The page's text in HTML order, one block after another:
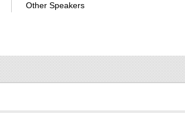
Other Speakers